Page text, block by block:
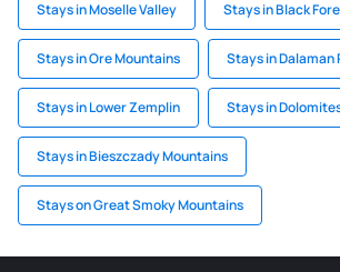
Stays in Moselle Valley Stays in Black
Stays in Ore Mountains Stays in Dalaman
Stays in Lower Zemplin Stays in
Stays in Bieszczady Mountains
Stays on Great Smoky Mountains